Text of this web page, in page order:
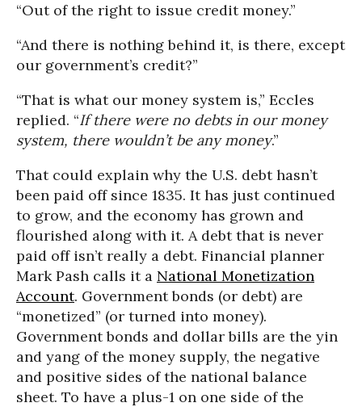
“Out of the right to issue credit money.”
“And there is nothing behind it, is there, except
our government’s credit?”
“That is what our money system is,” Eccles
replied. “If there were no debts in our money
system, there wouldn’t be any money.”
That could explain why the U.S. debt hasn’t
been paid off since 1835. It has just continued
to grow, and the economy has grown and
flourished along with it. A debt that is never
paid off isn’t really a debt. Financial planner
Mark Pash calls it a National Monetization
Account. Government bonds (or debt) are
“monetized” (or turned into money).
Government bonds and dollar bills are the yin
and yang of the money supply, the negative
and positive sides of the national balance
sheet. To have a plus-1 on one side of the